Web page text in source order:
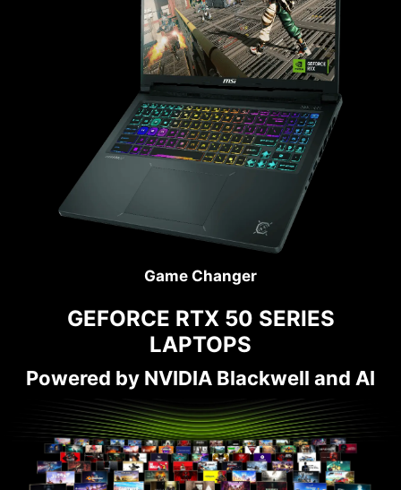
Game Changer
GEFORCE RTX 50 SERIES
LAPTOPS
Powered by NVIDIA Blackwell and AI